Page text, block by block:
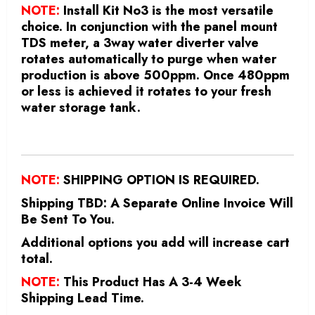
NOTE: Install Kit No3 is the most versatile
choice. In conjunction with the panel mount
TDS meter, a 3way water diverter valve
rotates automatically to purge when water
production is above 500ppm. Once 480ppm
or less is achieved it rotates to your fresh
water storage tank.
NOTE: SHIPPING OPTION IS REQUIRED.
Shipping TBD: A Separate Online Invoice Will
Be Sent To You.
Additional options you add will increase cart
total.
NOTE: This Product Has A 3-4 Week
Shipping Lead Time.